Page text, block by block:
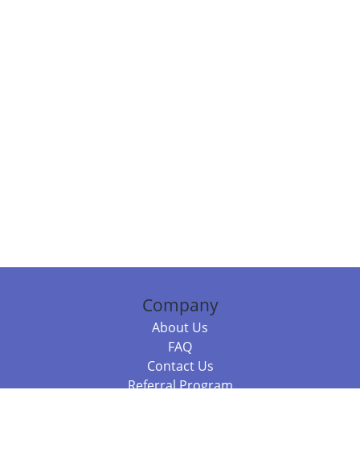
Company
About Us
FAQ
Contact Us
Referral Program